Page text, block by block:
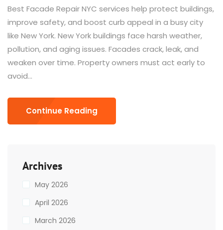
Best Facade Repair NYC services help protect buildings,
improve safety, and boost curb appeal in a busy city
like New York. New York buildings face harsh weather,
pollution, and aging issues. Facades crack, leak, and
weaken over time. Property owners must act early to
avoid...
Continue Reading
Archives
May 2026
April 2026
March 2026